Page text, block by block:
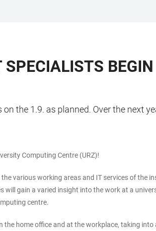
SPECIALISTS
the 1.9. as planned. Over the next
Computing Centre (URZ)!
various working areas and IT services of the
gain a varied insight into the work at a
centre.
home office and at the workplace, taking